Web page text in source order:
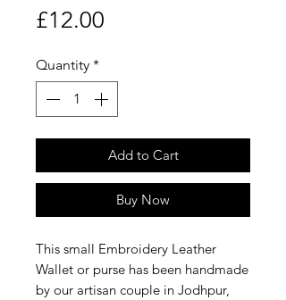
£12.00
Quantity *
Add to Cart
Buy Now
This small Embroidery Leather
Wallet or purse has been handmade
by our artisan couple in Jodhpur,